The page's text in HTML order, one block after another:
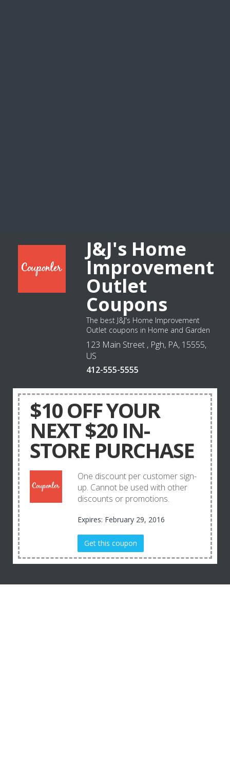
J&J's Home
Improvement
Outlet
Coupons
The best J&J's Home Improvement
Outlet coupons in Home and Garden
123 Main Street , Pgh, PA, 15555,
US
412-555-5555
$10 OFF YOUR
NEXT $20 IN-
STORE PURCHASE
One discount per customer sign-
up. Cannot be used with other
discounts or promotions.
Expires: February 29, 2016
Get this coupon